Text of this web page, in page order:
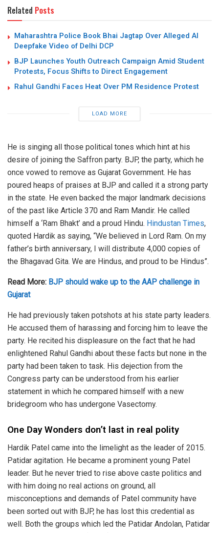
Related Posts
Maharashtra Police Book Bhai Jagtap Over Alleged AI
Deepfake Video of Delhi DCP
BJP Launches Youth Outreach Campaign Amid Student
Protests, Focus Shifts to Direct Engagement
Rahul Gandhi Faces Heat Over PM Residence Protest
LOAD MORE
He is singing all those political tones which hint at his
desire of joining the Saffron party. BJP, the party, which he
once vowed to remove as Gujarat Government. He has
poured heaps of praises at BJP and called it a strong party
in the state. He even backed the major landmark decisions
of the past like Article 370 and Ram Mandir. He called
himself a ‘Ram Bhakt’ and a proud Hindu. Hindustan Times,
quoted Hardik as saying, “We believed in Lord Ram. On my
father’s birth anniversary, I will distribute 4,000 copies of
the Bhagavad Gita. We are Hindus, and proud to be Hindus”.
Read More: BJP should wake up to the AAP challenge in
Gujarat
He had previously taken potshots at his state party leaders.
He accused them of harassing and forcing him to leave the
party. He recited his displeasure on the fact that he had
enlightened Rahul Gandhi about these facts but none in the
party had been taken to task. His dejection from the
Congress party can be understood from his earlier
statement in which he compared himself with a new
bridegroom who has undergone Vasectomy.
One Day Wonders don’t last in real polity
Hardik Patel came into the limelight as the leader of 2015.
Patidar agitation. He became a prominent young Patel
leader. But he never tried to rise above caste politics and
with him doing no real actions on ground, all
misconceptions and demands of Patel community have
been sorted out with BJP, he has lost this credential as
well. Both the groups which led the Patidar Andolan, Patidar